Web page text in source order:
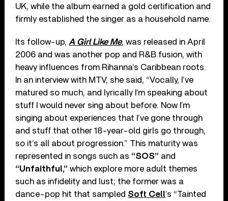
UK, while the album earned a gold certification and
firmly established the singer as a household name.
Its follow-up, A Girl Like Me, was released in April
2006 and was another pop and R&B fusion, with
heavy influences from Rihanna’s Caribbean roots.
In an interview with MTV, she said, “Vocally, I’ve
matured so much, and lyrically I’m speaking about
stuff I would never sing about before. Now I’m
singing about experiences that I’ve gone through
and stuff that other 18-year-old girls go through,
so it’s all about progression.” This maturity was
represented in songs such as “SOS” and
“Unfaithful,” which explore more adult themes
such as infidelity and lust; the former was a
dance-pop hit that sampled Soft Cell’s “Tainted